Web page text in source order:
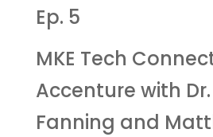
Ep. 5
MKE Tech
Accenture with
Fanning and